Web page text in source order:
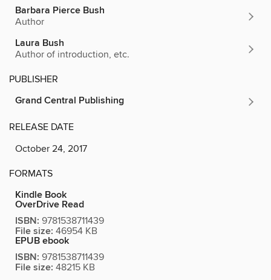
Barbara Pierce Bush
Author
Laura Bush
Author of introduction, etc.
PUBLISHER
Grand Central Publishing
RELEASE DATE
October 24, 2017
FORMATS
Kindle Book
OverDrive Read
ISBN: 9781538711439
File size: 46954 KB
EPUB ebook
ISBN: 9781538711439
File size: 48215 KB